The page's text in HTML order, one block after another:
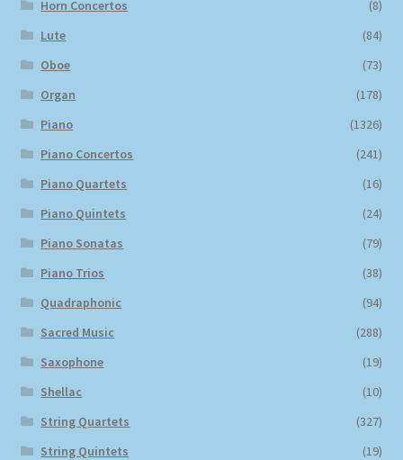
Horn Concertos
(8)
Lute
(84)
Oboe
(73)
Organ
(178)
Piano
(1326)
Piano Concertos
(241)
Piano Quartets
(16)
Piano Quintets
(24)
Piano Sonatas
(79)
Piano Trios
(38)
Quadraphonic
(94)
Sacred Music
(288)
Saxophone
(19)
Shellac
(10)
String Quartets
(327)
String Quintets
(19)